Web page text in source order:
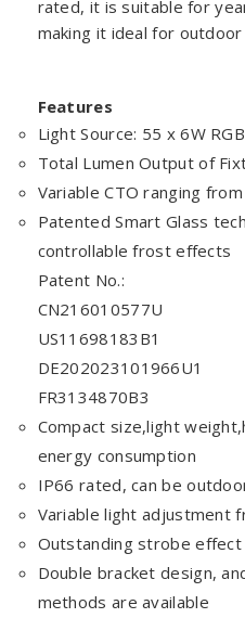
rated, it is suitable for
making it ideal for
Features
Light Source: 55 x 6W
Total Lumen Output of
Variable CTO ranging
Patented Smart Glass
controllable frost effects
Patent No.:
CN216010577U
US11698183B1
DE202023101966U1
FR3134870B3
Compact size,light
energy consumption
IP66 rated, can be
Variable light adjustment
Outstanding strobe
Double bracket design,
methods are available